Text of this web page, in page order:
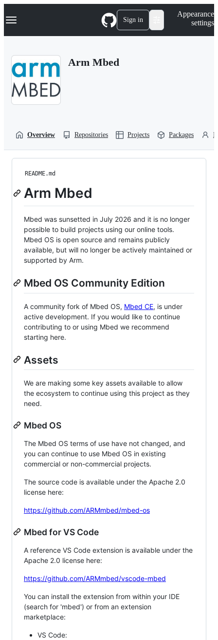
k
p
Navigation Menu Sign in
Appearance
settings
Arm Mbed
Overview Repositories Projects Packages
README.md
Arm Mbed
Mbed was sunsetted in July 2026 and it is no longer
possible to build projects using our online tools.
Mbed OS is open source and remains publicly
available, but will no longer be actively maintained or
supported by Arm.
Mbed OS Community Edition
A community fork of Mbed OS, Mbed CE, is under
active development. If you would like to continue
contributing to or using Mbed we recommend
starting here.
Assets
We are making some key assets available to allow
the ecosystem to continue using this project as they
need.
Mbed OS
The Mbed OS terms of use have not changed, and
you can continue to use Mbed OS in existing
commercial or non-commercial projects.
The source code is available under the Apache 2.0
license here:
https://github.com/ARMmbed/mbed-os
Mbed for VS Code
A reference VS Code extension is available under the
Apache 2.0 license here:
https://github.com/ARMmbed/vscode-mbed
You can install the extension from within your IDE
(search for 'mbed') or from an extension
marketplace:
VS Code: